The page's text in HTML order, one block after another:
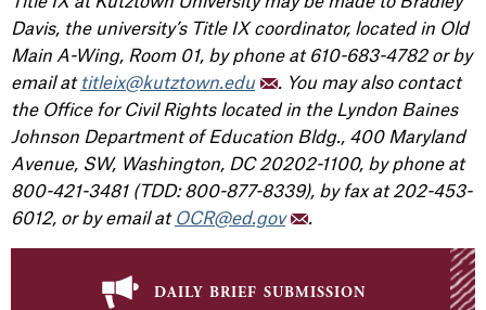
daily brief submission
Davis, the university’s Title IX coordinator, located in Old
Main A-Wing, Room 01, by phone at 610-683-4782 or by
email at titleix@kutztown.edu
. You may also contact
the Office for Civil Rights located in the Lyndon Baines
Johnson Department of Education Bldg., 400 Maryland
Avenue, SW, Washington, DC 20202-1100, by phone at
800-421-3481 (TDD: 800-877-8339), by fax at 202-453-
6012, or by email at OCR@ed.gov .